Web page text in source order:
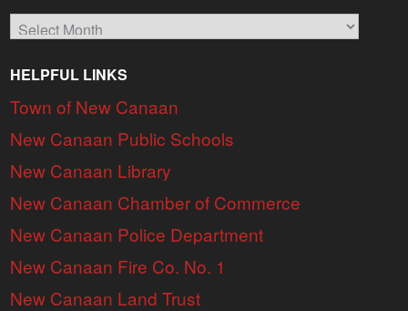
Archives
HELPFUL LINKS
Town of New Canaan
New Canaan Public Schools
New Canaan Library
New Canaan Chamber of Commerce
New Canaan Police Department
New Canaan Fire Co. No. 1
New Canaan Land Trust